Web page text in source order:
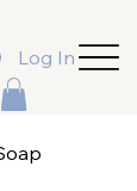
Log In